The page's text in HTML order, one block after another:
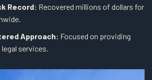
Record: Recovered millions of dollars for
Approach: Focused on providing
services.